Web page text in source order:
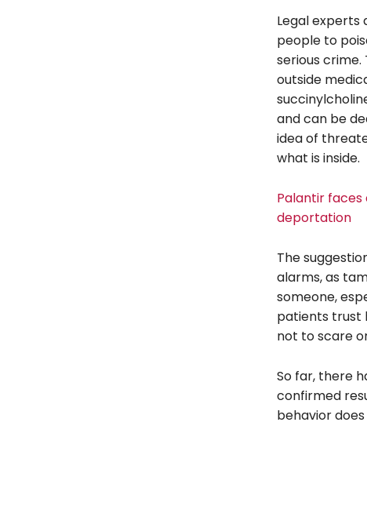
Legal experts
people to
serious crime.
outside
and can be
idea of
what is inside.
Palantir
deportation
The
alarms, as
someone,
patients trust
not to scare
So far, there
confirmed
behavior